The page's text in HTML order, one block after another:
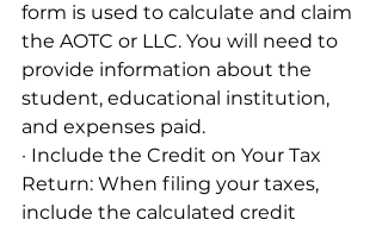
form is used to calculate and claim
the AOTC or LLC. You will need to
provide information about the
student, educational institution,
and expenses paid.
· Include the Credit on Your Tax
Return: When filing your taxes,
include the calculated credit